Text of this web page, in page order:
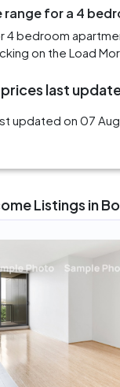
for a 4
4 bedroom
on the Load
last
updated on 07
Listings in